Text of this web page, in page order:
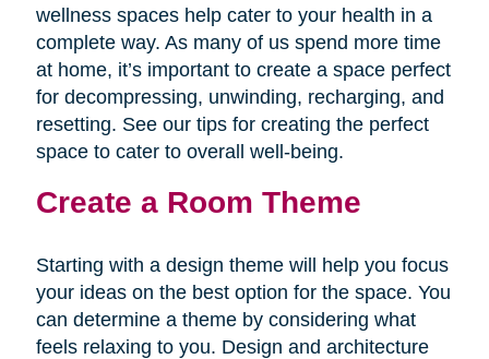
wellness spaces help cater to your health in a
complete way. As many of us spend more time
at home, it’s important to create a space perfect
for decompressing, unwinding, recharging, and
resetting. See our tips for creating the perfect
space to cater to overall well-being.
Create a Room Theme
Starting with a design theme will help you focus
your ideas on the best option for the space. You
can determine a theme by considering what
feels relaxing to you. Design and architecture